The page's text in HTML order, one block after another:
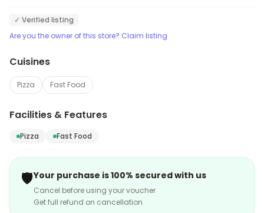
✓ Verified listing
Are you the owner of this store? Claim listing
Cuisines
Pizza Fast Food
Facilities & Features
Pizza Fast Food
🛡️Your purchase is 100% secured with us
Cancel before using your voucher
Get full refund on cancellation